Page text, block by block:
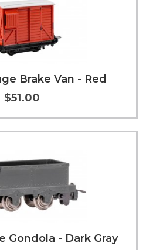
More Info
Brake Van - Red
$51.00
Gondola - Dark Gray